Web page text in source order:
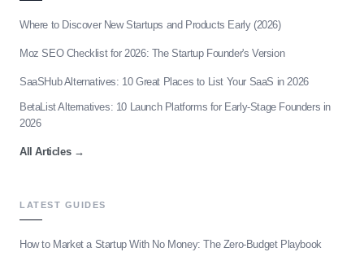
Where to Discover New Startups and Products Early (2026)
Moz SEO Checklist for 2026: The Startup Founder's Version
SaaSHub Alternatives: 10 Great Places to List Your SaaS in 2026
BetaList Alternatives: 10 Launch Platforms for Early-Stage Founders in
2026
All Articles→
LATEST GUIDES
How to Market a Startup With No Money: The Zero-Budget Playbook